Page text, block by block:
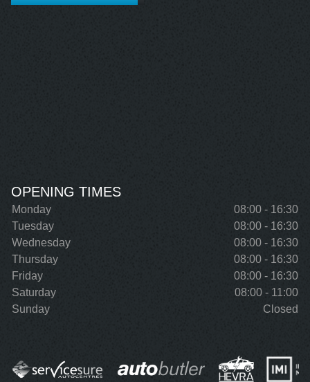
OPENING TIMES
Monday
08:00 - 16:30
Tuesday
08:00 - 16:30
Wednesday
08:00 - 16:30
Thursday
08:00 - 16:30
Friday
08:00 - 16:30
Saturday
08:00 - 11:00
Sunday
Closed